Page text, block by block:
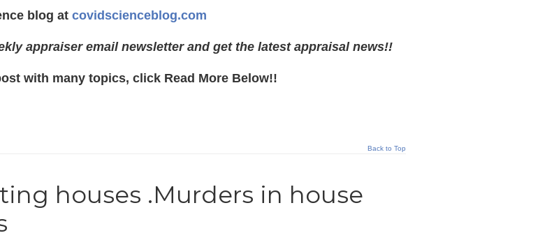
blog at covidscienceblog.com
appraiser email newsletter and get the latest appraisal news!!
with many topics, click Read More Below!!
Back to Top
houses .Murders in house